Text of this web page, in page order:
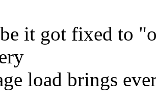
it got fixed to
load brings